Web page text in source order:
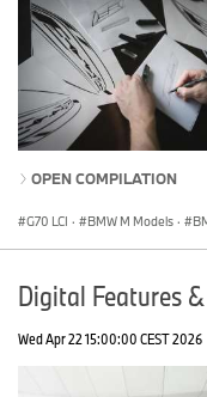
OPEN COMPILATION
G70 LCI · BMW M Models ·
Digital Features
Wed Apr 22 15:00:00 CEST 2026